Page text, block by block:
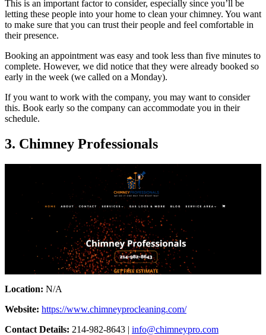
This is an important factor to consider, especially since you’ll be
letting these people into your home to clean your chimney. You want
to make sure that you can trust their people and feel comfortable in
their presence.
Booking an appointment was easy and took less than five minutes to
complete. However, we did notice that they were already booked so
early in the week (we called on a Monday).
If you want to work with the company, you may want to consider
this. Book early so the company can accommodate you in their
schedule.
3. Chimney Professionals
Location: N/A
Website: https://www.chimneyprocleaning.com/
Contact Details: 214-982-8643 | info@chimneypro.com